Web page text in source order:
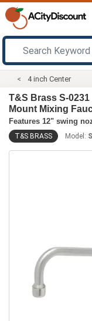
4 inch Center
T&S Brass S-0231
Mount Mixing
Features 12" swing
T&S BRASS Model: